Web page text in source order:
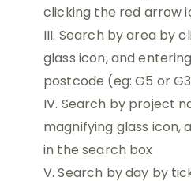
clicking the red arrow
Search by area by
glass icon, and
postcode (eg: G5 or
Search by project
magnifying glass icon,
in the search box
Search by day by